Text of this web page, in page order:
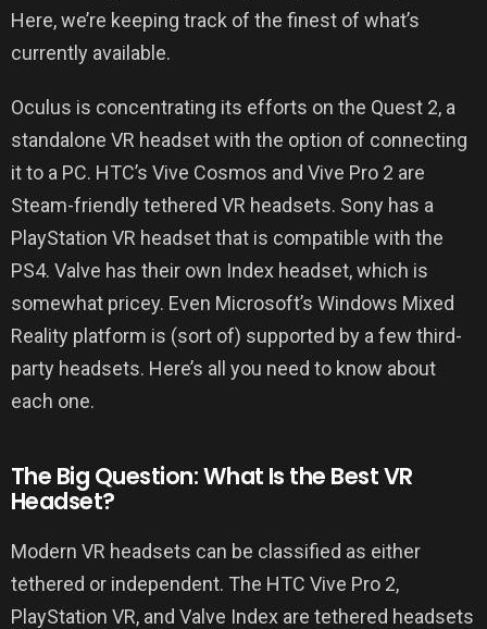
Here, we’re keeping track of the finest of what’s
currently available.
Oculus is concentrating its efforts on the Quest 2, a
standalone VR headset with the option of connecting
it to a PC. HTC’s Vive Cosmos and Vive Pro 2 are
Steam-friendly tethered VR headsets. Sony has a
PlayStation VR headset that is compatible with the
PS4. Valve has their own Index headset, which is
somewhat pricey. Even Microsoft’s Windows Mixed
Reality platform is (sort of) supported by a few third-
party headsets. Here’s all you need to know about
each one.
The Big Question: What Is the Best VR
Headset?
Modern VR headsets can be classified as either
tethered or independent. The HTC Vive Pro 2,
PlayStation VR, and Valve Index are tethered headsets